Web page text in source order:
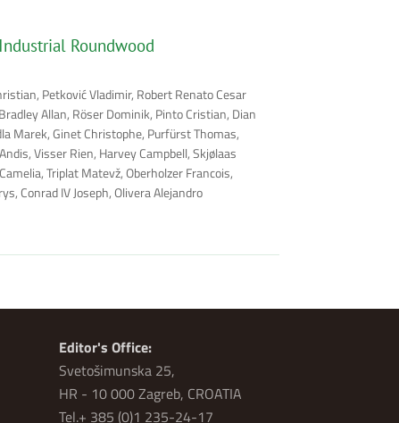
Roundwood
Petković Vladimir, Robert Renato Cesar
Allan, Röser Dominik, Pinto Cristian, Dian
Marek, Ginet Christophe, Purfürst Thomas,
Visser Rien, Harvey Campbell, Skjølaas
Triplat Matevž, Oberholzer Francois,
Conrad IV Joseph, Olivera Alejandro
Editor's Office:
Svetošimunska 25,
HR - 10 000 Zagreb, CROATIA
Tel.+ 385 (0)1 235-24-17